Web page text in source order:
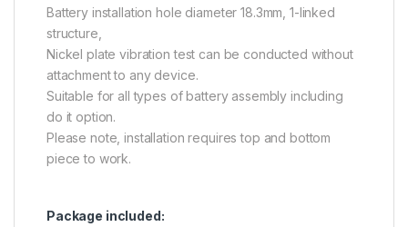
Battery installation hole diameter 18.3mm, 1-linked
structure,
Nickel plate vibration test can be conducted without
attachment to any device.
Suitable for all types of battery assembly including
do it option.
Please note, installation requires top and bottom
piece to work.
Package included: